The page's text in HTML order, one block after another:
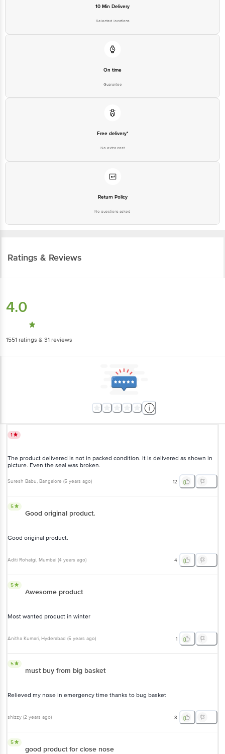
10 Min Delivery
Selected locations
On time
Guarantee
Free delivery*
No extra cost
Return Policy
No questions asked
Ratings & Reviews
4.0
1551 ratings & 31 reviews
1
The product delivered is not in packed condition. It is delivered as shown in
picture. Even the seal was broken.
Suresh Babu, Bangalore (5 years ago) 12
5
Good original product.
Good original product.
Aditi Rohatgi, Mumbai (4 years ago) 4
5
Awesome product
Most wanted product in winter
Anitha Kumari, Hyderabad (5 years ago) 1
5
must buy from big basket
Relieved my nose in emergency time thanks to bug basket
shizzy (2 years ago) 3
5
good product for close nose